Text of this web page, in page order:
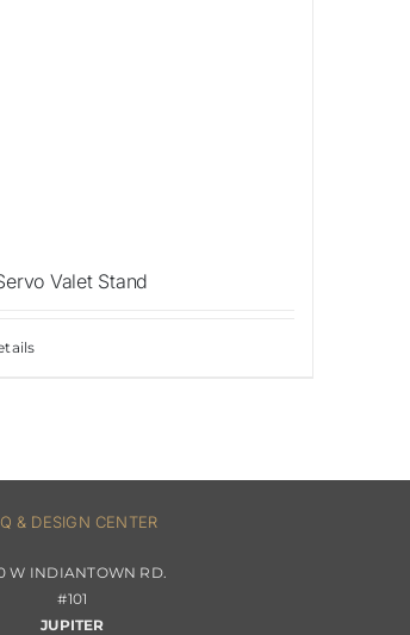
Valet Stand
& DESIGN CENTER
W INDIANTOWN RD.
#101
JUPITER